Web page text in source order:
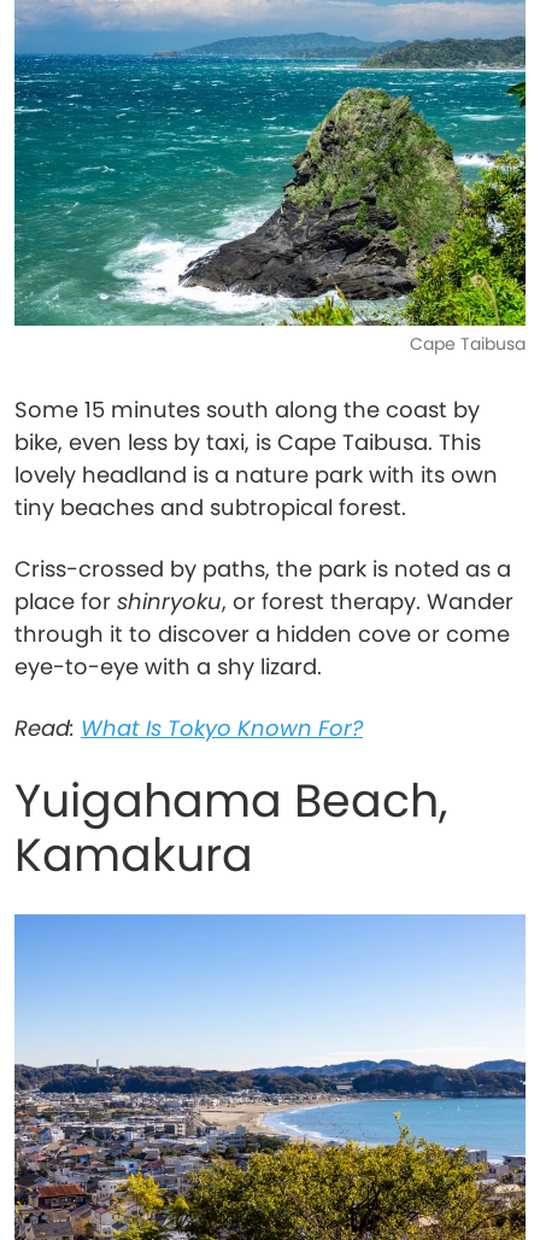
Cape Taibusa
Some 15 minutes south along the coast by
bike, even less by taxi, is Cape Taibusa. This
lovely headland is a nature park with its own
tiny beaches and subtropical forest.
Criss-crossed by paths, the park is noted as a
place for shinryoku, or forest therapy. Wander
through it to discover a hidden cove or come
eye-to-eye with a shy lizard.
Read: What Is Tokyo Known For?
Yuigahama Beach,
Kamakura